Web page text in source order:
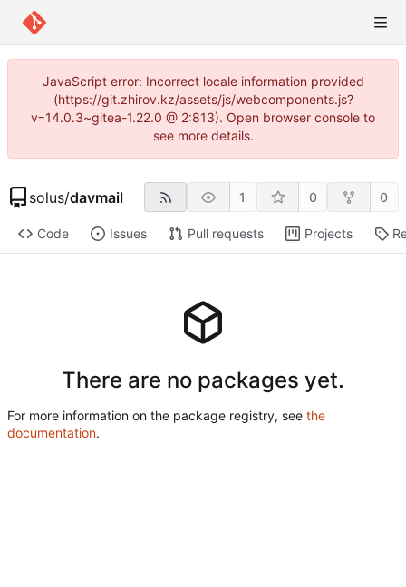
JavaScript error: Incorrect locale information provided
(https://git.zhirov.kz/assets/js/webcomponents.js?
v=14.0.3~gitea-1.22.0 @ 2:813). Open browser console to
see more details.
solus/davmail 1 0 0
Code Issues Pull requests Projects
There are no packages yet.
For more information on the package registry, see the
documentation.